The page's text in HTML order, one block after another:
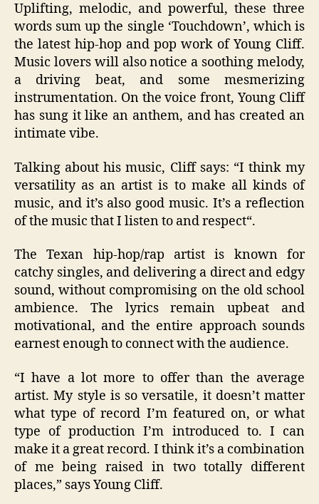
Uplifting, melodic, and powerful, these three
words sum up the single ‘Touchdown’, which is
the latest hip-hop and pop work of Young Cliff.
Music lovers will also notice a soothing melody,
a driving beat, and some mesmerizing
instrumentation. On the voice front, Young Cliff
has sung it like an anthem, and has created an
intimate vibe.
Talking about his music, Cliff says: “I think my
versatility as an artist is to make all kinds of
music, and it’s also good music. It’s a reflection
of the music that I listen to and respect“.
The Texan hip-hop/rap artist is known for
catchy singles, and delivering a direct and edgy
sound, without compromising on the old school
ambience. The lyrics remain upbeat and
motivational, and the entire approach sounds
earnest enough to connect with the audience.
“I have a lot more to offer than the average
artist. My style is so versatile, it doesn’t matter
what type of record I’m featured on, or what
type of production I’m introduced to. I can
make it a great record. I think it’s a combination
of me being raised in two totally different
places,” says Young Cliff.